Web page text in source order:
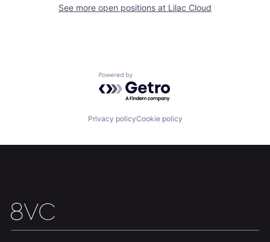
Portfolio Fellowship
Jobs
See more open positions at Lilac Cloud
Powered by Getro.com
Privacy policyCookie policy